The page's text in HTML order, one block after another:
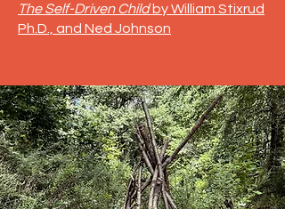
The Self-Driven Child by William Stixrud
Ph.D., and Ned Johnson